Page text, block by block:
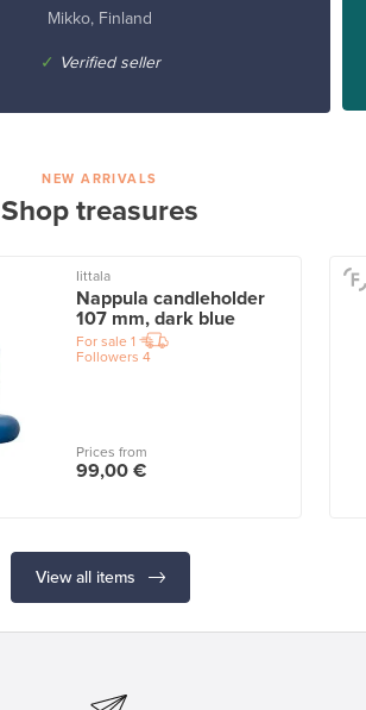
Mikko, Finland
✓ Verified seller
NEW ARRIVALS
Shop treasures
Iittala
Nappula candleholder
107 mm, dark blue
For sale 1
Followers 4
Prices from
99,00 €
View all items